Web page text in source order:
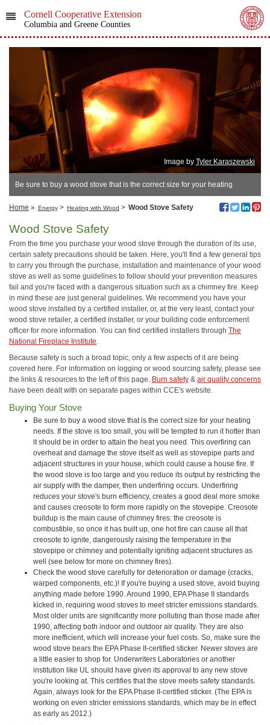
Cornell Cooperative Extension
Columbia and Greene Counties
Image by Tyler Karaszewski
Be sure to buy a wood stove that is the correct size for your heating
needs.
Home » Energy > Heating with Wood > Wood Stove Safety
Wood Stove Safety
From the time you purchase your wood stove through the duration of its use,
certain safety precautions should be taken. Here, you'll find a few general tips
to carry you through the purchase, installation and maintenance of your wood
stove as well as some guidelines to follow should your prevention measures
fail and you're faced with a dangerous situation such as a chimney fire. Keep
in mind these are just general guidelines. We recommend you have your
wood stove installed by a certified installer, or, at the very least, contact your
wood stove retailer, a certified installer, or your building code enforcement
officer for more information. You can find certified installers through The
National Fireplace Institute.
Because safety is such a broad topic, only a few aspects of it are being
covered here. For information on logging or wood sourcing safety, please see
the links & resources to the left of this page. Burn safety & air quality concerns
have been dealt with on separate pages within CCE's website.
Buying Your Stove
Be sure to buy a wood stove that is the correct size for your heating
needs. If the stove is too small, you will be tempted to run it hotter than
it should be in order to attain the heat you need. This overfiring can
overheat and damage the stove itself as well as stovepipe parts and
adjacent structures in your house, which could cause a house fire. If
the wood stove is too large and you reduce its output by restricting the
air supply with the damper, then underfiring occurs. Underfiring
reduces your stove's burn efficiency, creates a good deal more smoke
and causes creosote to form more rapidly on the stovepipe. Creosote
buildup is the main cause of chimney fires: the creosote is
combustible, so once it has built up, one hot fire can cause all that
creosote to ignite, dangerously raising the temperature in the
stovepipe or chimney and potentially igniting adjacent structures as
well (see below for more on chimney fires).
Check the wood stove carefully for deterioration or damage (cracks,
warped components, etc.)! If you're buying a used stove, avoid buying
anything made before 1990. Around 1990, EPA Phase II standards
kicked in, requiring wood stoves to meet stricter emissions standards.
Most older units are significantly more polluting than those made after
1990, affecting both indoor and outdoor air quality. They are also
more inefficient, which will increase your fuel costs. So, make sure the
wood stove bears the EPA Phase II-certified sticker. Newer stoves are
a little easier to shop for. Underwriters Laboratories or another
institution like UL should have given its approval to any new stove
you're looking at. This certifies that the stove meets safety standards.
Again, always look for the EPA Phase II-certified sticker. (The EPA is
working on even stricter emissions standards, which may be in effect
as early as 2012.)